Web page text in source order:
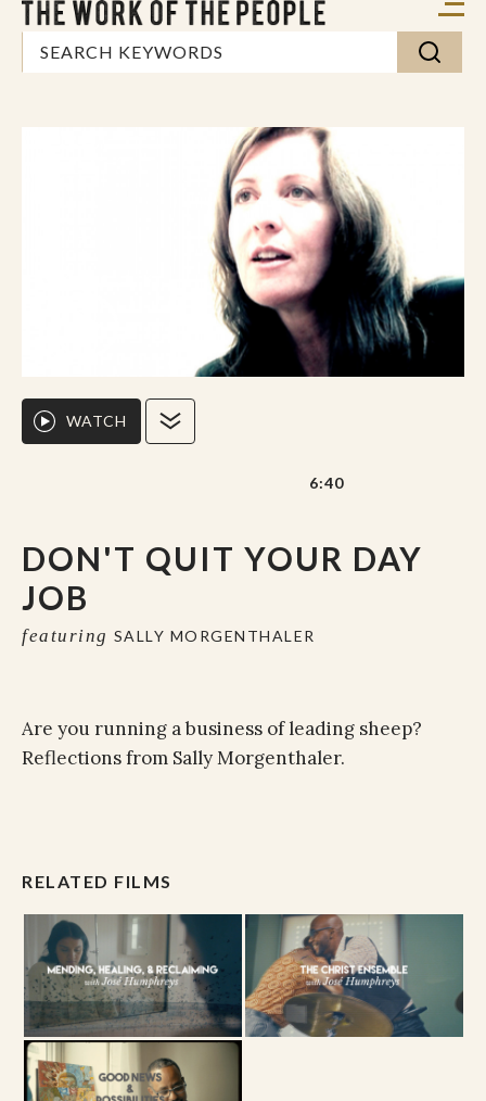
DON'T QUIT YOUR DAY
JOB
featuring SALLY MORGENTHALER
WATCH
6:40
Are you running a business of leading sheep?
Reflections from Sally Morgenthaler.
RELATED FILMS